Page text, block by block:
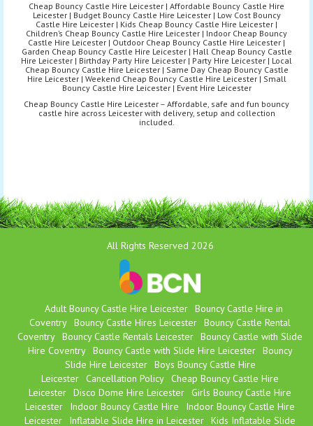
Cheap Bouncy Castle Hire Leicester | Affordable Bouncy Castle Hire
Leicester | Budget Bouncy Castle Hire Leicester | Low Cost Bouncy
Castle Hire Leicester | Kids Cheap Bouncy Castle Hire Leicester |
Children’s Cheap Bouncy Castle Hire Leicester | Indoor Cheap Bouncy
Castle Hire Leicester | Outdoor Cheap Bouncy Castle Hire Leicester |
Garden Cheap Bouncy Castle Hire Leicester | Hall Cheap Bouncy Castle
Hire Leicester | Birthday Party Hire Leicester | Party Hire Leicester | Local
Cheap Bouncy Castle Hire Leicester | Same Day Cheap Bouncy Castle
Hire Leicester | Weekend Cheap Bouncy Castle Hire Leicester | Small
Bouncy Castle Hire Leicester | Event Hire Leicester
Cheap Bouncy Castle Hire Leicester – Affordable, safe and fun bouncy
castle hire across Leicester with delivery, setup and collection
included.
All Rights Reserved 2026
Adult Bouncy Castle Hire Leicester Bouncy Castle Hire in
Coventry Bouncy Castle Hires Leicester Bouncy Castle Rental
Coventry Bouncy Castle Rentals Leicester Bouncy Castle with Slide
Hire Coventry Bouncy Castle with Slide Hire Leicester Bouncy
Slide Hire Leicester Boys Bouncy Castle Hire
Leicester Cancellation Policy Cheap Bouncy Castle Hire
Leicester Disco Dome Hire Leicester Girls Bouncy Castle Hire
Leicester
Indoor Bouncy Castle Hire
Indoor Bouncy Castle Hire
Leicester
Inflatable Slide Hire in Leicester Kids Inflatable Slide